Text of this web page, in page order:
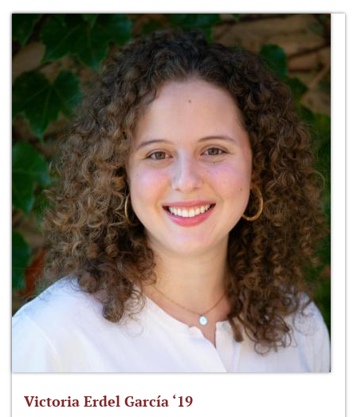
Victoria Erdel García ‘19